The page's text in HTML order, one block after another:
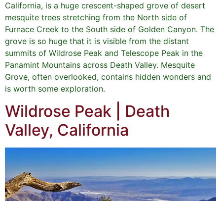
California, is a huge crescent-shaped grove of desert
mesquite trees stretching from the North side of
Furnace Creek to the South side of Golden Canyon. The
grove is so huge that it is visible from the distant
summits of Wildrose Peak and Telescope Peak in the
Panamint Mountains across Death Valley. Mesquite
Grove, often overlooked, contains hidden wonders and
is worth some exploration.
Wildrose Peak | Death
Valley, California